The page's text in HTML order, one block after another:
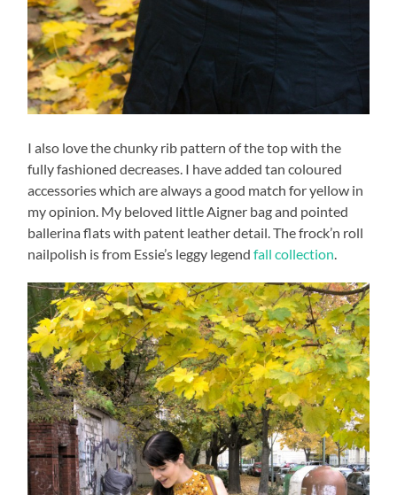
I also love the chunky rib pattern of the top with the
fully fashioned decreases. I have added tan coloured
accessories which are always a good match for yellow in
my opinion. My beloved little Aigner bag and pointed
ballerina flats with patent leather detail. The frock’n roll
nailpolish is from Essie’s leggy legendfall collection.